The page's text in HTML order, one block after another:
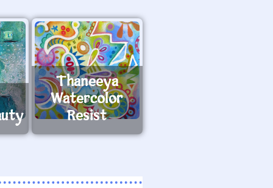
Thaneeya
Watercolor
Resist